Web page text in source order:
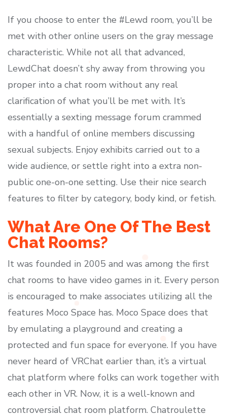
If you choose to enter the #Lewd room, you’ll be
met with other online users on the gray message
characteristic. While not all that advanced,
LewdChat doesn’t shy away from throwing you
proper into a chat room without any real
clarification of what you’ll be met with. It’s
essentially a sexting message forum crammed
with a handful of online members discussing
sexual subjects. Enjoy exhibits carried out to a
wide audience, or settle right into a extra non-
public one-on-one setting. Use their nice search
features to filter by category, body kind, or fetish.
What Are One Of The Best
Chat Rooms?
It was founded in 2005 and was among the first
chat rooms to have video games in it. Every person
is encouraged to make associates utilizing all the
features Moco Space has. Moco Space does that
by emulating a playground and creating a
protected and fun space for everyone. If you have
never heard of VRChat earlier than, it’s a virtual
chat platform where folks can work together with
each other in VR. Now, it is a well-known and
controversial chat room platform. Chatroulette